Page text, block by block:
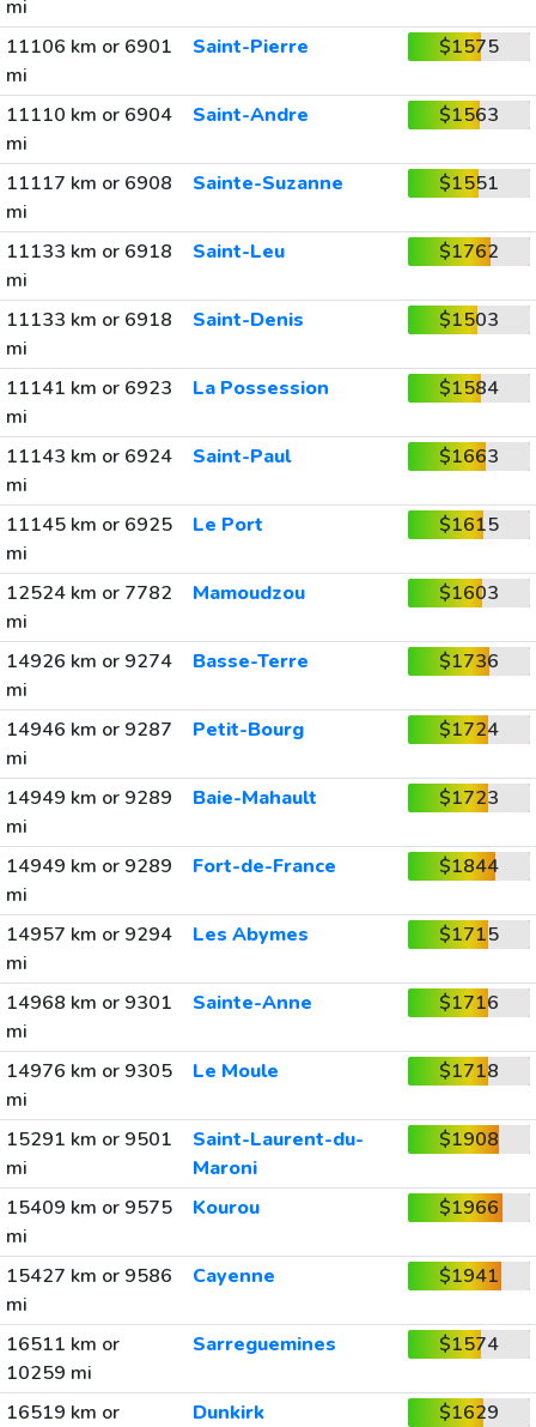
mi
11106 km or 6901
mi
Saint-Pierre $1575
11110 km or 6904
mi
Saint-Andre $1563
11117 km or 6908
mi
Sainte-Suzanne $1551
11133 km or 6918
mi
Saint-Leu $1762
11133 km or 6918
mi
Saint-Denis $1503
11141 km or 6923
mi
La Possession $1584
11143 km or 6924
mi
Saint-Paul $1663
11145 km or 6925
mi
Le Port $1615
12524 km or 7782
mi
Mamoudzou $1603
14926 km or 9274
mi
Basse-Terre $1736
14946 km or 9287
mi
Petit-Bourg $1724
14949 km or 9289
mi
Baie-Mahault $1723
14949 km or 9289
mi
Fort-de-France $1844
14957 km or 9294
mi
Les Abymes $1715
14968 km or 9301
mi
Sainte-Anne $1716
14976 km or 9305
mi
Le Moule $1718
15291 km or 9501
mi
Saint-Laurent-du-
Maroni
$1908
15409 km or 9575
mi
Kourou $1966
15427 km or 9586
mi
Cayenne $1941
16511 km or
10259 mi
Sarreguemines $1574
16519 km or
Dunkirk $1629